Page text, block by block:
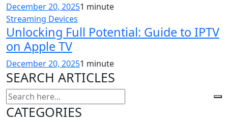
December 20, 20251 minute
Streaming Devices
Unlocking Full Potential: Guide to IPTV
on Apple TV
December 20, 20251 minute
SEARCH ARTICLES
CATEGORIES